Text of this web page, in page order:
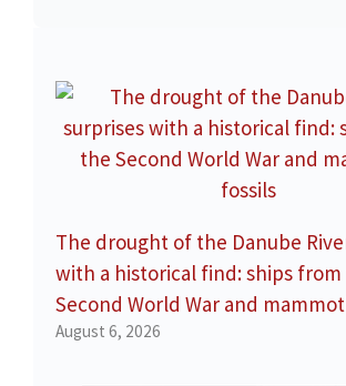
The drought of the Danube
with a historical find: ships
Second World War and
August 6, 2026